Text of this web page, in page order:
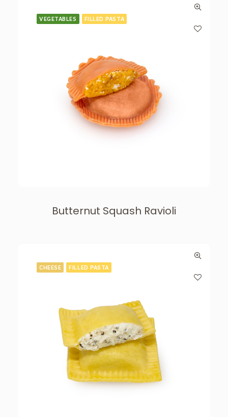
VEGETABLES FILLED PASTA
Butternut Squash Ravioli
CHEESE FILLED PASTA